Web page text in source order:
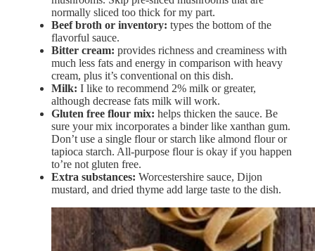
normally sliced too thick for my part.
Beef broth or inventory: types the bottom of the
flavorful sauce.
Bitter cream: provides richness and creaminess with
much less fats and energy in comparison with heavy
cream, plus it’s conventional on this dish.
Milk: I like to recommend 2% milk or greater,
although decrease fats milk will work.
Gluten free flour mix: helps thicken the sauce. Be
sure your mix incorporates a binder like xanthan gum.
Don’t use a single flour or starch like almond flour or
tapioca starch. All-purpose flour is okay if you happen
to’re not gluten free.
Extra substances: Worcestershire sauce, Dijon
mustard, and dried thyme add large taste to the dish.